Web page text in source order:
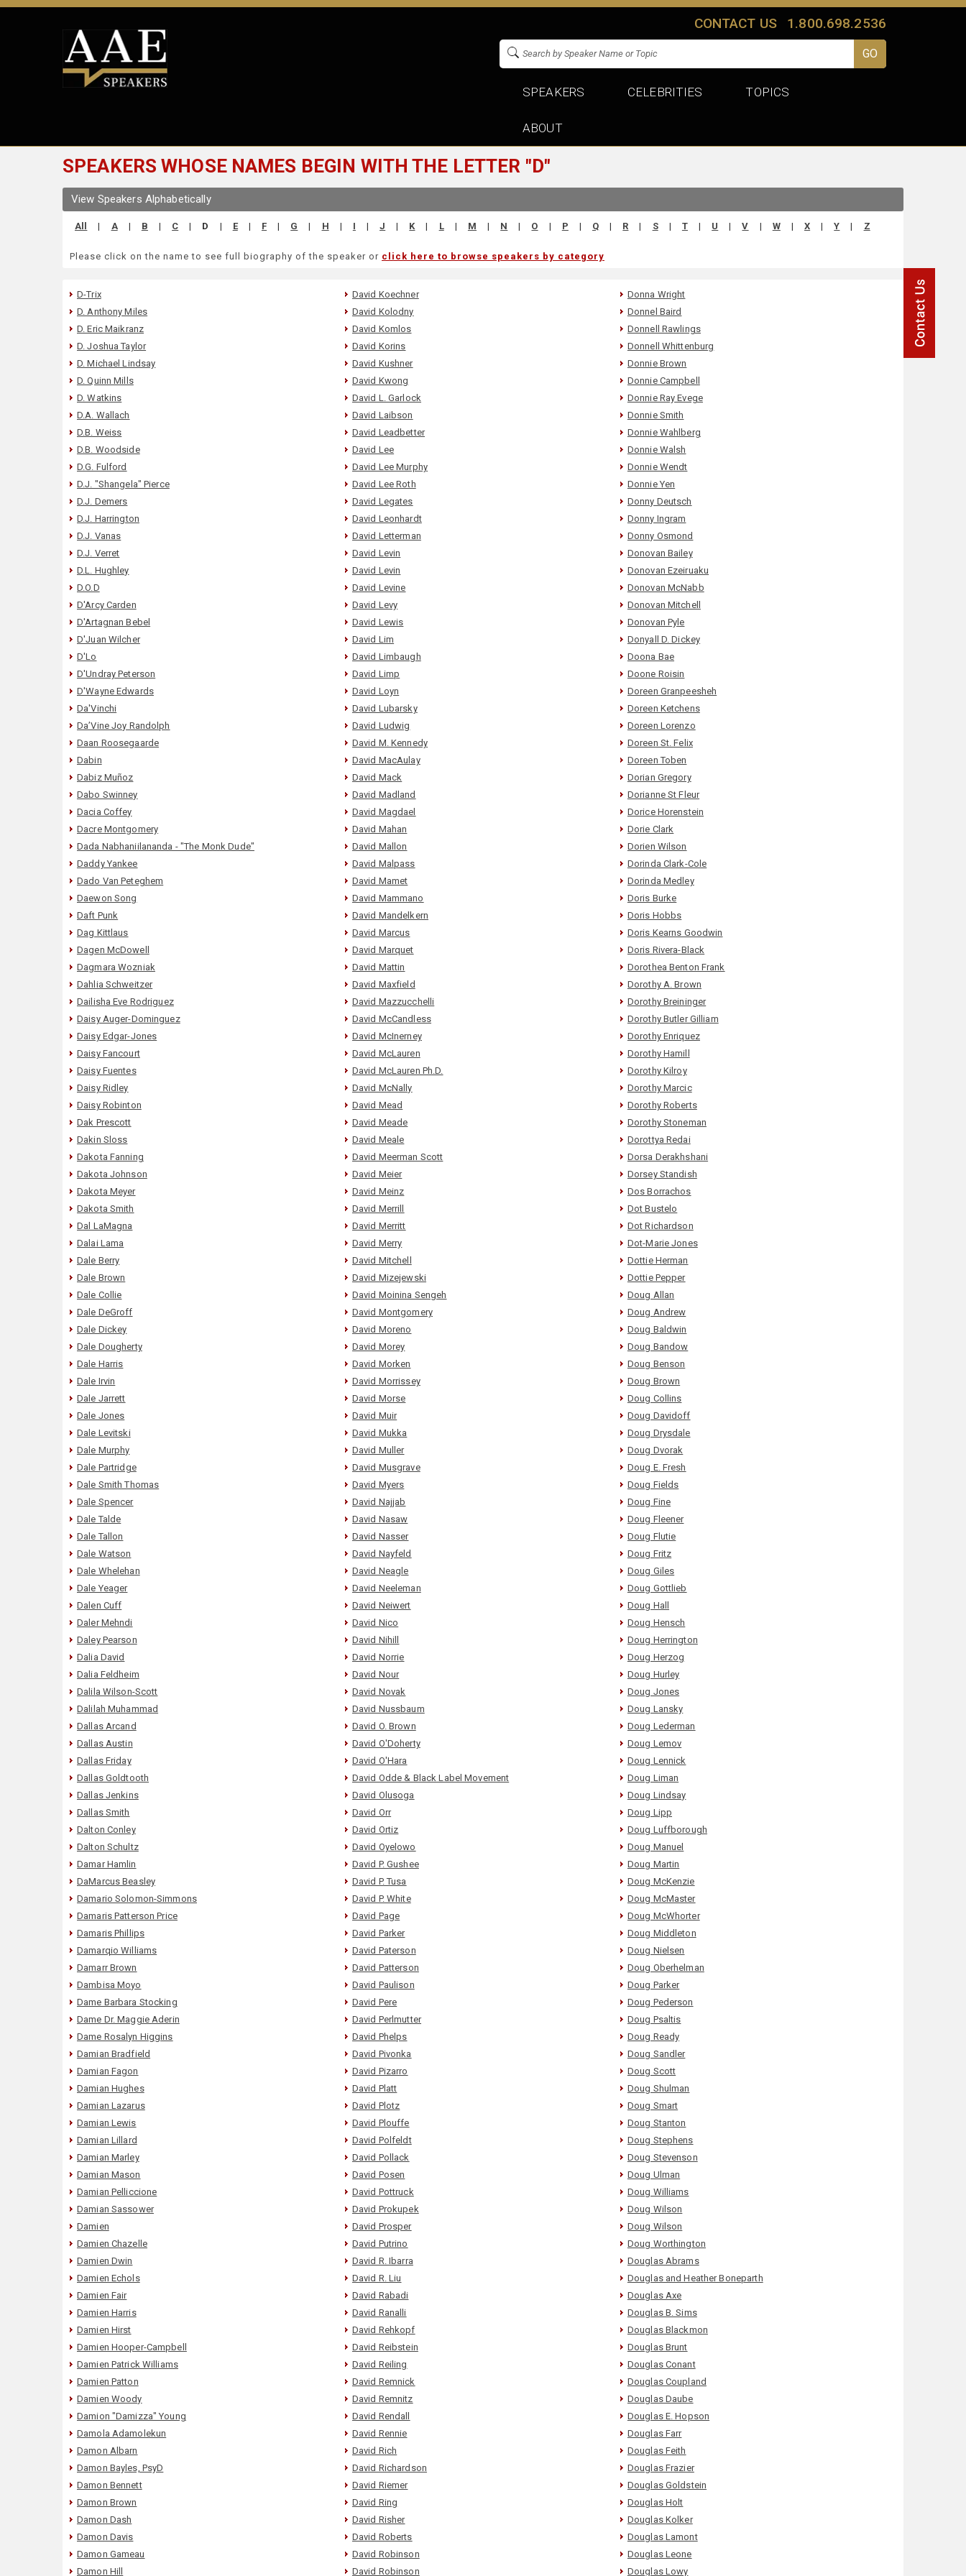
CONTACT US 1.800.698.2536
SPEAKERS CELEBRITIES TOPICS
ABOUT
SPEAKERS WHOSE NAMES BEGIN WITH THE LETTER "D"
View Speakers Alphabetically
All | A | B | C | D | E | F | G | H | I | J | K | L | M | N | O | P | Q | R | S | T | U | V | W | X | Y | Z
Please click on the name to see full biography of the speaker or click here to browse speakers by category
D-Trix
D. Anthony Miles
D. Eric Maikranz
D. Joshua Taylor
D. Michael Lindsay
D. Quinn Mills
D. Watkins
D.A. Wallach
D.B. Weiss
D.B. Woodside
D.G. Fulford
D.J. "Shangela" Pierce
D.J. Demers
D.J. Harrington
D.J. Vanas
D.J. Verret
D.L. Hughley
D.O.D
D'Arcy Carden
D'Artagnan Bebel
D'Juan Wilcher
D'Lo
D'Undray Peterson
D'Wayne Edwards
Da'Vinchi
Da’Vine Joy Randolph
Daan Roosegaarde
Dabin
Dabiz Muñoz
Dabo Swinney
Dacia Coffey
Dacre Montgomery
Dada Nabhaniilananda - "The Monk Dude"
Daddy Yankee
Dado Van Peteghem
Daewon Song
Daft Punk
Dag Kittlaus
Dagen McDowell
Dagmara Wozniak
Dahlia Schweitzer
Dailisha Eve Rodriguez
Daisy Auger-Dominguez
Daisy Edgar-Jones
Daisy Fancourt
Daisy Fuentes
Daisy Ridley
Daisy Robinton
Dak Prescott
Dakin Sloss
Dakota Fanning
Dakota Johnson
Dakota Meyer
Dakota Smith
Dal LaMagna
Dalai Lama
Dale Berry
Dale Brown
Dale Collie
Dale DeGroff
Dale Dickey
Dale Dougherty
Dale Harris
Dale Irvin
Dale Jarrett
Dale Jones
Dale Levitski
Dale Murphy
Dale Partridge
Dale Smith Thomas
Dale Spencer
Dale Talde
Dale Tallon
Dale Watson
Dale Whelehan
Dale Yeager
Dalen Cuff
Daler Mehndi
Daley Pearson
Dalia David
Dalia Feldheim
Dalila Wilson-Scott
Dalilah Muhammad
Dallas Arcand
Dallas Austin
Dallas Friday
Dallas Goldtooth
Dallas Jenkins
Dallas Smith
Dalton Conley
Dalton Schultz
Damar Hamlin
DaMarcus Beasley
Damario Solomon-Simmons
Damaris Patterson Price
Damaris Phillips
Damarqio Williams
Damarr Brown
Dambisa Moyo
Dame Barbara Stocking
Dame Dr. Maggie Aderin
Dame Rosalyn Higgins
Damian Bradfield
Damian Fagon
Damian Hughes
Damian Lazarus
Damian Lewis
Damian Lillard
Damian Marley
Damian Mason
Damian Pelliccione
Damian Sassower
Damien
Damien Chazelle
Damien Dwin
Damien Echols
Damien Fair
Damien Harris
Damien Hirst
Damien Hooper-Campbell
Damien Patrick Williams
Damien Patton
Damien Woody
Damion "Damizza" Young
Damola Adamolekun
Damon Albarn
Damon Bayles, PsyD
Damon Bennett
Damon Brown
Damon Dash
Damon Davis
Damon Gameau
Damon Hill
David Koechner
David Kolodny
David Komlos
David Korins
David Kushner
David Kwong
David L. Garlock
David Laibson
David Leadbetter
David Lee
David Lee Murphy
David Lee Roth
David Legates
David Leonhardt
David Letterman
David Levin
David Levin
David Levine
David Levy
David Lewis
David Lim
David Limbaugh
David Limp
David Loyn
David Lubarsky
David Ludwig
David M. Kennedy
David MacAulay
David Mack
David Madland
David Magdael
David Mahan
David Mallon
David Malpass
David Mamet
David Mammano
David Mandelkern
David Marcus
David Marquet
David Mattin
David Maxfield
David Mazzucchelli
David McCandless
David McInerney
David McLauren
David McLauren Ph.D.
David McNally
David Mead
David Meade
David Meale
David Meerman Scott
David Meier
David Meinz
David Merrill
David Merritt
David Merry
David Mitchell
David Mizejewski
David Moinina Sengeh
David Montgomery
David Moreno
David Morey
David Morken
David Morrissey
David Morse
David Muir
David Mukka
David Muller
David Musgrave
David Myers
David Najjab
David Nasaw
David Nasser
David Nayfeld
David Neagle
David Neeleman
David Neiwert
David Nico
David Nihill
David Norrie
David Nour
David Novak
David Nussbaum
David O. Brown
David O'Doherty
David O'Hara
David Odde & Black Label Movement
David Olusoga
David Orr
David Ortiz
David Oyelowo
David P. Gushee
David P. Tusa
David P. White
David Page
David Parker
David Paterson
David Patterson
David Paulison
David Pere
David Perlmutter
David Phelps
David Pivonka
David Pizarro
David Platt
David Plotz
David Plouffe
David Polfeldt
David Pollack
David Posen
David Pottruck
David Prokupek
David Prosper
David Putrino
David R. Ibarra
David R. Liu
David Rabadi
David Ranalli
David Rehkopf
David Reibstein
David Reiling
David Remnick
David Remnitz
David Rendall
David Rennie
David Rich
David Richardson
David Riemer
David Ring
David Risher
David Roberts
David Robinson
David Robinson
Donna Wright
Donnel Baird
Donnell Rawlings
Donnell Whittenburg
Donnie Brown
Donnie Campbell
Donnie Ray Evege
Donnie Smith
Donnie Wahlberg
Donnie Walsh
Donnie Wendt
Donnie Yen
Donny Deutsch
Donny Ingram
Donny Osmond
Donovan Bailey
Donovan Ezeiruaku
Donovan McNabb
Donovan Mitchell
Donovan Pyle
Donyall D. Dickey
Doona Bae
Doone Roisin
Doreen Granpeesheh
Doreen Ketchens
Doreen Lorenzo
Doreen St. Felix
Doreen Toben
Dorian Gregory
Dorianne St Fleur
Dorice Horenstein
Dorie Clark
Dorien Wilson
Dorinda Clark-Cole
Dorinda Medley
Doris Burke
Doris Hobbs
Doris Kearns Goodwin
Doris Rivera-Black
Dorothea Benton Frank
Dorothy A. Brown
Dorothy Breininger
Dorothy Butler Gilliam
Dorothy Enriquez
Dorothy Hamill
Dorothy Kilroy
Dorothy Marcic
Dorothy Roberts
Dorothy Stoneman
Dorottya Redai
Dorsa Derakhshani
Dorsey Standish
Dos Borrachos
Dot Bustelo
Dot Richardson
Dot-Marie Jones
Dottie Herman
Dottie Pepper
Doug Allan
Doug Andrew
Doug Baldwin
Doug Bandow
Doug Benson
Doug Brown
Doug Collins
Doug Davidoff
Doug Drysdale
Doug Dvorak
Doug E. Fresh
Doug Fields
Doug Fine
Doug Fleener
Doug Flutie
Doug Fritz
Doug Giles
Doug Gottlieb
Doug Hall
Doug Hensch
Doug Herrington
Doug Herzog
Doug Hurley
Doug Jones
Doug Lansky
Doug Lederman
Doug Lemov
Doug Lennick
Doug Liman
Doug Lindsay
Doug Lipp
Doug Luffborough
Doug Manuel
Doug Martin
Doug McKenzie
Doug McMaster
Doug McWhorter
Doug Middleton
Doug Nielsen
Doug Oberhelman
Doug Parker
Doug Pederson
Doug Psaltis
Doug Ready
Doug Sandler
Doug Scott
Doug Shulman
Doug Smart
Doug Stanton
Doug Stephens
Doug Stevenson
Doug Ulman
Doug Williams
Doug Wilson
Doug Wilson
Doug Worthington
Douglas Abrams
Douglas and Heather Boneparth
Douglas Axe
Douglas B. Sims
Douglas Blackmon
Douglas Brunt
Douglas Conant
Douglas Coupland
Douglas Daube
Douglas E. Hopson
Douglas Farr
Douglas Feith
Douglas Frazier
Douglas Goldstein
Douglas Holt
Douglas Kolker
Douglas Lamont
Douglas Leone
Douglas Lowy